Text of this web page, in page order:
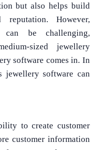
but also helps build
However,
can be challenging,
sized jewellery
software comes in. In
software can
to create customer
customer information